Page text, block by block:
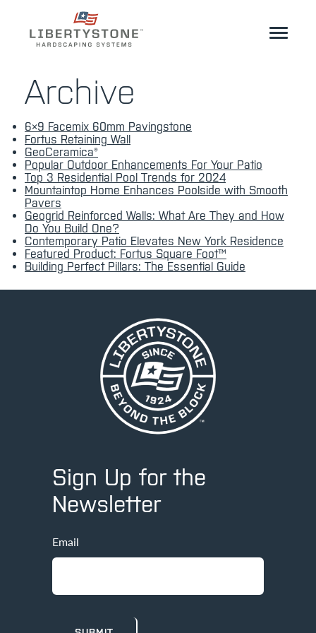
Professionals
Start Your Project
Products
Resources
GeoCeramica®
Where to Buy Inspiration Contact EN
Archive
6×9 Facemix 60mm Pavingstone
Fortus Retaining Wall
GeoCeramica®
Popular Outdoor Enhancements For Your Patio
Top 3 Residential Pool Trends for 2024
Mountaintop Home Enhances Poolside with Smooth
Pavers
Geogrid Reinforced Walls: What Are They and How
Do You Build One?
Contemporary Patio Elevates New York Residence
Featured Product: Fortus Square Foot™
Building Perfect Pillars: The Essential Guide
Sign Up for the
Newsletter
Email